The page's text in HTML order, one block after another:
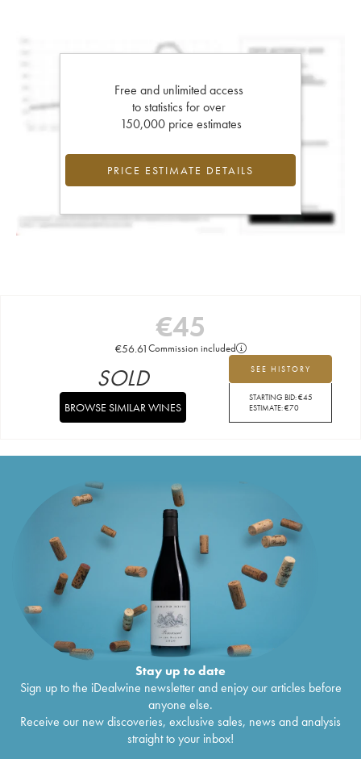
Free and unlimited access
to statistics for over
150,000 price estimates
PRICE ESTIMATE DETAILS
€45
€56.61Commission included
SEE HISTORY
STARTING BID:€45
ESTIMATE:€70
SOLD
BROWSE SIMILAR WINES
Stay up to date
Sign up to the iDealwine newsletter and enjoy our articles before
anyone else.
Receive our new discoveries, exclusive sales, news and analysis
straight to your inbox!